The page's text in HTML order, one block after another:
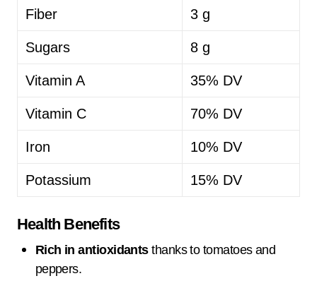
Fiber 3 g
Sugars 8 g
Vitamin A 35% DV
Vitamin C 70% DV
Iron 10% DV
Potassium 15% DV
Health Benefits
Rich in antioxidantsthanks to tomatoes and
peppers.